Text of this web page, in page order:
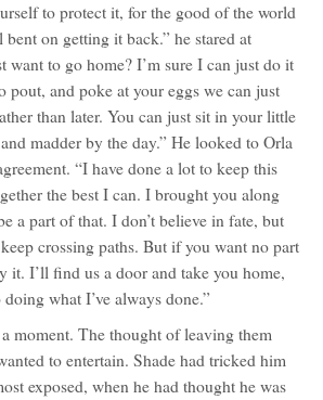
to protect it, for the good of the world
on getting it back.” he stared at
want to go home? I’m sure I can just do it
pout, and poke at your eggs we can just
than later. You can just sit in your little
madder by the day.” He looked to Orla
“I have done a lot to keep this
the best I can. I brought you along
a part of that. I don’t believe in fate, but
crossing paths. But if you want no part
it. I’ll find us a door and take you home,
what I’ve always done.”
moment. The thought of leaving them
to entertain. Shade had tricked him
exposed, when he had thought he was